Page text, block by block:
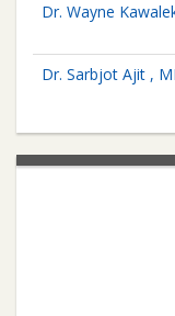
Dr. Wayne
Dr. Sarbjot Ajit ,